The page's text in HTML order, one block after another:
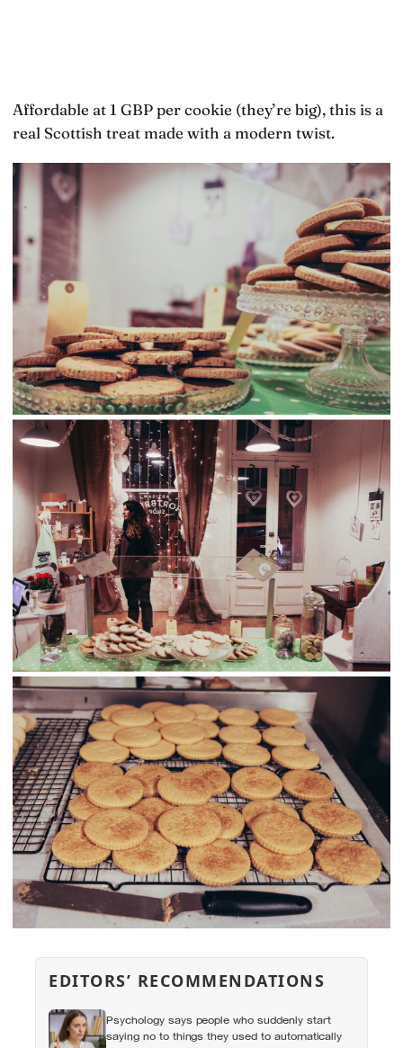
Affordable at 1 GBP per cookie (they’re big), this is a
real Scottish treat made with a modern twist.
EDITORS’ RECOMMENDATIONS
Psychology says people who suddenly start
saying no to things they used to automatically